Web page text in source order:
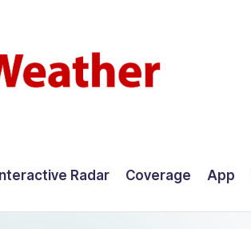
Radar Coverage App